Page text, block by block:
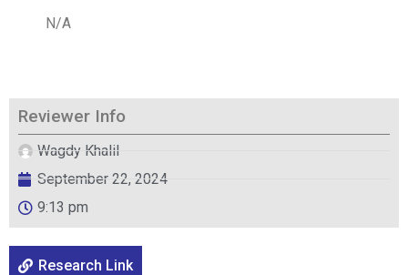
N/A
Reviewer Info
Wagdy Khalil
September 22, 2024
9:13 pm
Research Link